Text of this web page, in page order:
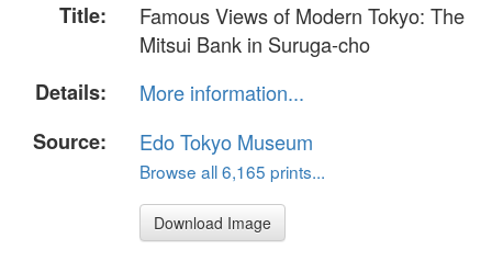
Title:
Famous Views of Modern Tokyo: The
Mitsui Bank in Suruga-cho
Details:
More information...
Source:
Edo Tokyo Museum
Browse all 6,165 prints...
Download Image